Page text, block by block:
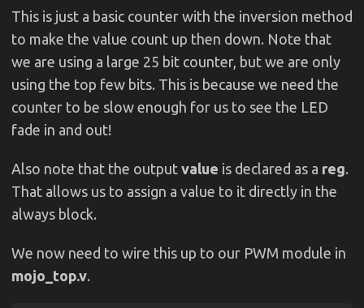
This is just a basic counter with the inversion method
to make the value count up then down. Note that
we are using a large 25 bit counter, but we are only
using the top few bits. This is because we need the
counter to be slow enough for us to see the LED
fade in and out!
Also note that the output value is declared as a reg.
That allows us to assign a value to it directly in the
always block.
We now need to wire this up to our PWM module in
mojo_top.v.